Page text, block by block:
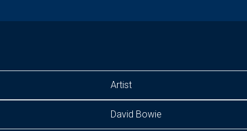
Artist
David Bowie